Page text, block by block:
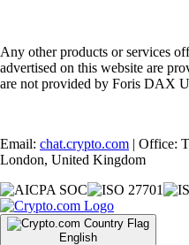
Any other products or services
advertised on this website are
are not provided by Foris DAX
Email: chat.crypto.com | Office:
London, United Kingdom
English